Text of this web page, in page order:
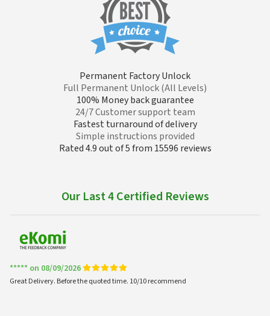
Permanent Factory Unlock
Full Permanent Unlock (All Levels)
100% Money back guarantee
24/7 Customer support team
Fastest turnaround of delivery
Simple instructions provided
Rated 4.9 out of 5 from 15596 reviews
Our Last 4 Certified Reviews
***** on 08/09/2026
Great Delivery. Before the quoted time. 10/10 recommend